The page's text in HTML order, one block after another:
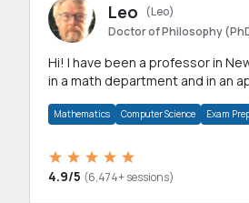
Leo
(Leo)
Doctor of Philosophy
Hi! I have been a professor in New York and taught
in a math department and in an
Mathematics Computer Science Exam
4.9/5 (6,474+ sessions)